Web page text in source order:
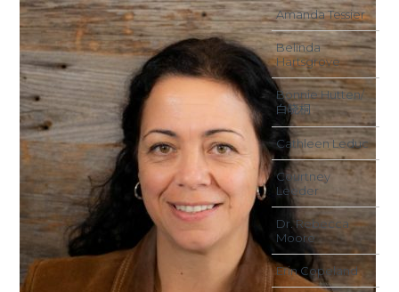
Amanda Tessier
Belinda
Hartsgrove
Bonnie Hutten/
白晓桐
Cathleen Leduc
Courtney
Leeder
Dr. Rebecca
Moore
Erin Copeland